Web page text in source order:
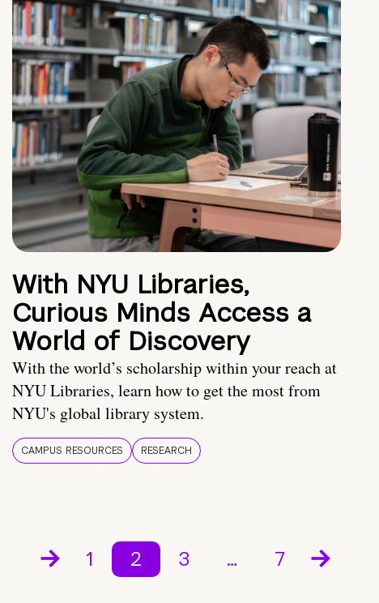
With NYU Libraries,
Curious Minds Access a
World of Discovery
With the world’s scholarship within your reach at
NYU Libraries, learn how to get the most from
NYU's global library system.
CAMPUS RESOURCES RESEARCH
1 2 3 … 7